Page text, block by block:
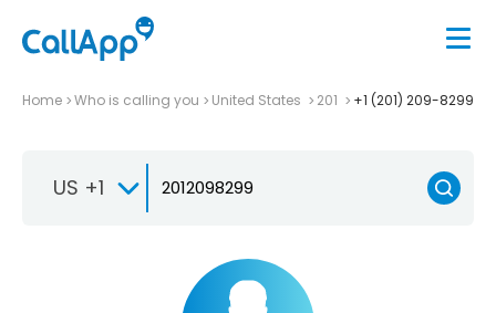
Home Who is calling you United States 201 +1 (201) 209-8299
US +1